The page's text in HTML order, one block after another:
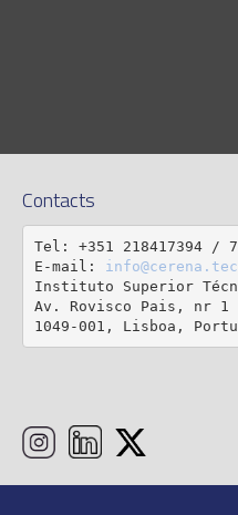
Contacts
Tel: +351 218417394 /
E-mail:
Instituto Superior
Av. Rovisco Pais, nr 1
1049-001, Lisboa,